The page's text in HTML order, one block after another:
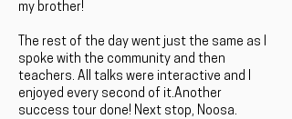
my brother!
The rest of the day went just the same as I
spoke with the community and then
teachers. All talks were interactive and I
enjoyed every second of it.Another
success tour done! Next stop, Noosa.